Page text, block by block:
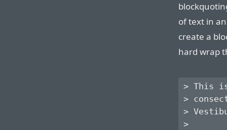
of text in
create a
hard wrap
> This
>
>
>